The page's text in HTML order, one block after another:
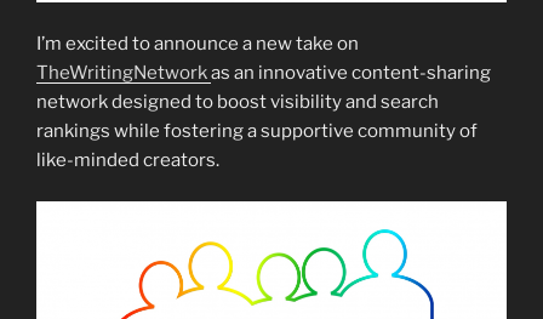
I’m excited to announce a new take on
TheWritingNetworkas an innovative content-sharing
network designed to boost visibility and search
rankings while fostering a supportive community of
like-minded creators.